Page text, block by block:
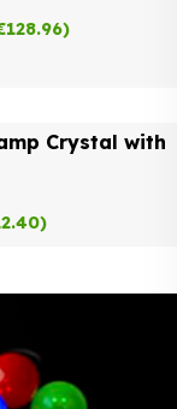
128.96)
Crystal with
)